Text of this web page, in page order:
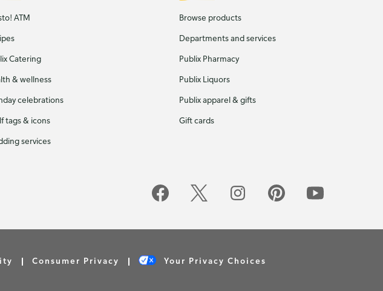
ATM
Catering
& wellness
celebrations
tags & icons
services
Browse products
Departments and services
Publix Pharmacy
Publix Liquors
Publix apparel & gifts
Gift cards
Consumer Privacy Your Privacy Choices